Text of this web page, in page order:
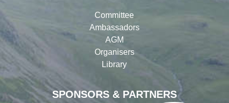
SPONSORS & PARTNERS
Committee
Ambassadors
AGM
Organisers
Library